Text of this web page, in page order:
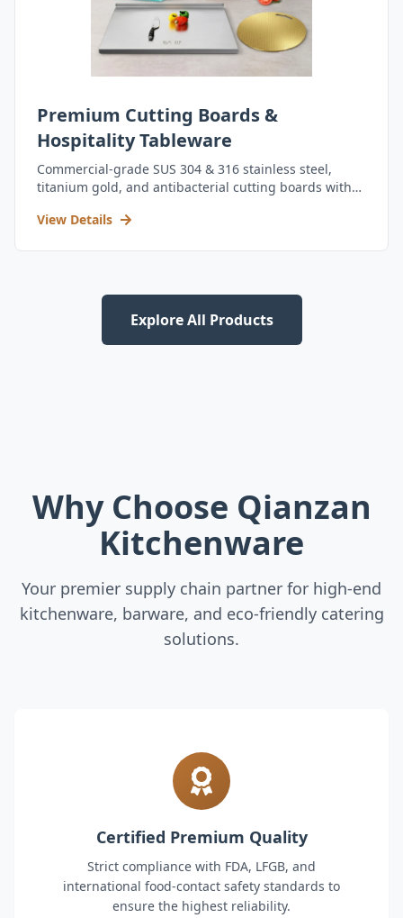
Premium Cutting Boards &
Hospitality Tableware
Commercial-grade SUS 304 & 316 stainless steel,
titanium gold, and antibacterial cutting boards with
View Details
Explore All Products
Why Choose Qianzan
Kitchenware
Your premier supply chain partner for high-end
kitchenware, barware, and eco-friendly catering
solutions.
Certified Premium Quality
Strict compliance with FDA, LFGB, and
international food-contact safety standards to
ensure the highest reliability.